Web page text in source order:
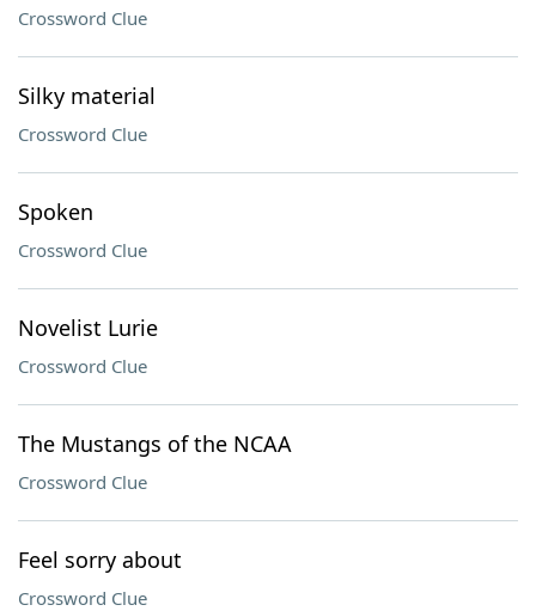
Crossword Clue
Silky material
Crossword Clue
Spoken
Crossword Clue
Novelist Lurie
Crossword Clue
The Mustangs of the NCAA
Crossword Clue
Feel sorry about
Crossword Clue